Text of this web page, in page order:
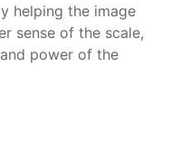
helping the image
sense of the scale,
power of the